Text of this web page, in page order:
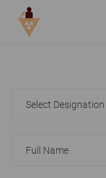
Select Designation